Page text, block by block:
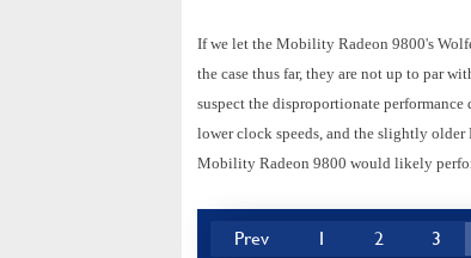
If we let the Mobility Radeon 9800's
the case thus far, they are not up to par
suspect the disproportionate
lower clock speeds, and the slightly
Mobility Radeon 9800 would likely
Prev 1 2 3